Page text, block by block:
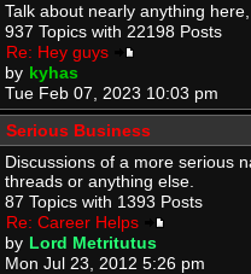
Talk about nearly anything
937 Topics with 22198 Posts
Re: Hey guys
by kyhas
Tue Feb 07, 2023 10:03 pm
Serious Business
Discussions of a more serious
threads or anything else.
87 Topics with 1393 Posts
Re: Career Helps
by Lord Metritutus
Mon Jul 23, 2012 5:26 pm